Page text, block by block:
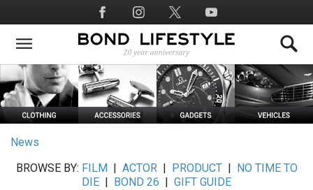
to
main
Social
Media
News
BROWSE BY: FILM ACTOR| PRODUCT|
NO TIME TO
DIE
BOND 26
GIFT GUIDE